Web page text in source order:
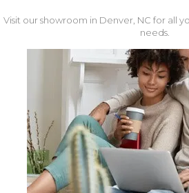
Visit our showroom in Denver, NC for all
needs.